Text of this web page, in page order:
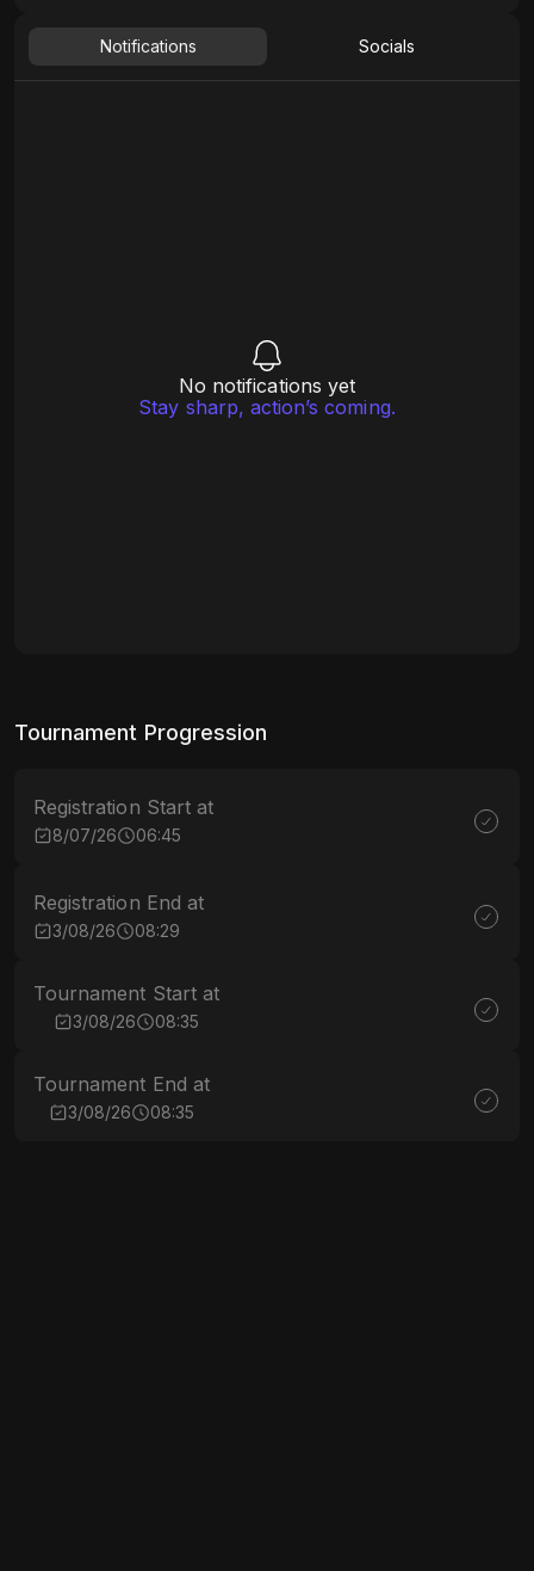
Notifications Socials
No notifications yet
Stay sharp, action’s coming.
Tournament Progression
Registration Start at
8/07/26 06:45
Registration End at
3/08/26 08:29
Tournament Start at
3/08/26 08:35
Tournament End at
3/08/26 08:35